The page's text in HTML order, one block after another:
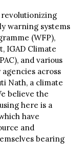
warning systems
(WFP),
IGAD Climate
and various
across
Nath, a climate
believe the
here is a
have
and
bearing